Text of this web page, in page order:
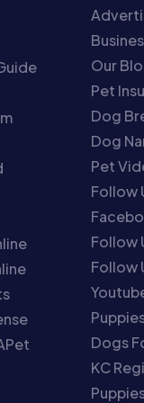
Our
Pet
Dog
Dog
Pet
Follow
Follow
Follow
Dogs
KC